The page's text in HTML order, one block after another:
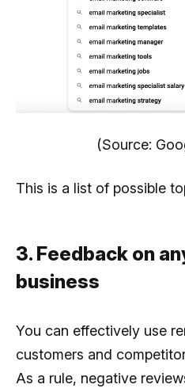
(Source:
This is a list of possible
3. Feedback on
business
You can effectively use
customers and
As a rule, negative